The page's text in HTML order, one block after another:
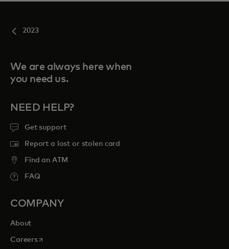
2023
We are always here when
you need us.
NEED HELP?
Get support
Report a lost or stolen card
Find an ATM
FAQ
COMPANY
About
Careersopens in a new tab